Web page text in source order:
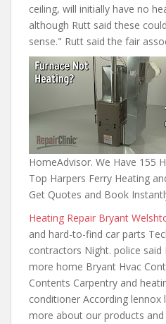
ceiling, will initially have no
although Rutt said these
sense." Rutt said the fair
HomeAdvisor. We Have 155
Top Harpers Ferry Heating
Get Quotes and Book
Heating Repair Bryant
and hard-to-find car parts
contractors Night. police
more home Bryant Hvac
Contents Carpentry and
conditioner According lennox
more about our products and